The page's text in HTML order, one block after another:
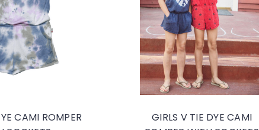
CAMI ROMPER
GIRLS V TIE DYE CAMI